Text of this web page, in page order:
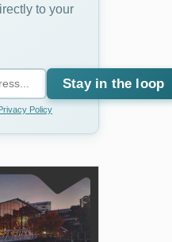
to your
Stay in the loop
Policy